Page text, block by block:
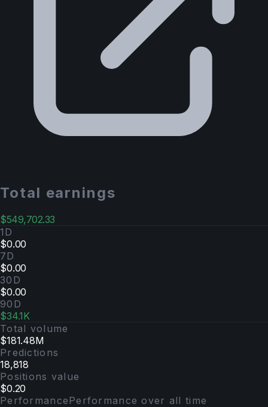
Total earnings
$549,702.33
1D
$0.00
7D
$0.00
30D
$0.00
90D
$34.1K
Total volume
$181.48M
Predictions
18,818
Positions value
$0.20
PerformancePerformance over all time